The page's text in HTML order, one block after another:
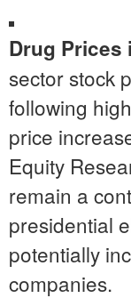
Drug Prices
sector stock
following
price
Equity
remain a
presidential
potentially
companies.